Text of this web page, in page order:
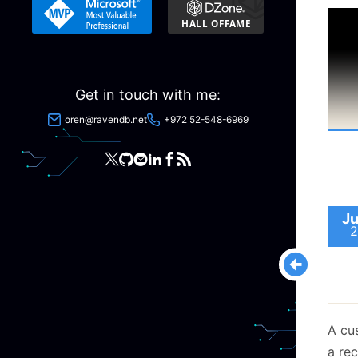
Get in touch with me:
oren@ravendb.net +972 52-548-6969
A
a